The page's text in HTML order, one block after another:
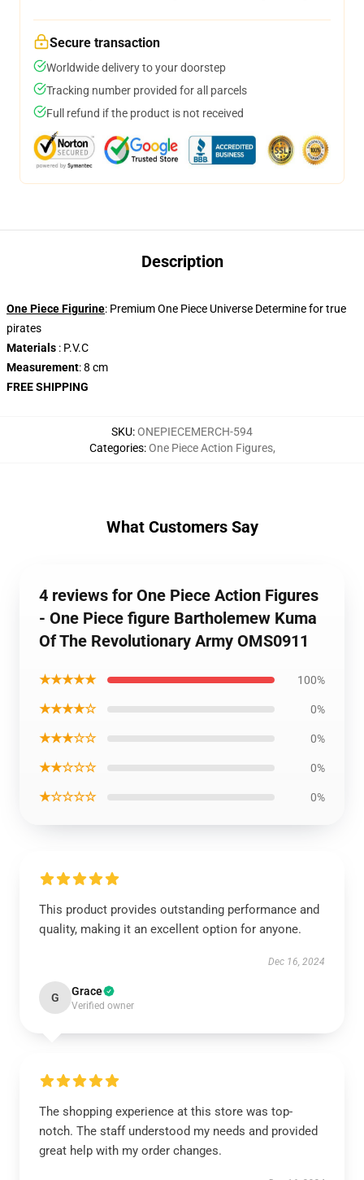
Secure transaction
Worldwide delivery to your doorstep
Tracking number provided for all parcels
Full refund if the product is not received
Description
One Piece Figurine: Premium One Piece Universe Determine for true
pirates
Materials : P.V.C
Measurement: 8 cm
FREE SHIPPING
SKU:ONEPIECEMERCH-594
Categories:One Piece Action Figures,
What Customers Say
4 reviews for One Piece Action Figures
- One Piece figure Bartholemew Kuma
Of The Revolutionary Army OMS0911
★★★★★ 100%
★★★★☆ 0%
★★★☆☆ 0%
★★☆☆☆ 0%
★☆☆☆☆ 0%
This product provides outstanding performance and
quality, making it an excellent option for anyone.
Dec 16, 2024
G Grace
Verified owner
The shopping experience at this store was top-
notch. The staff understood my needs and provided
great help with my order changes.